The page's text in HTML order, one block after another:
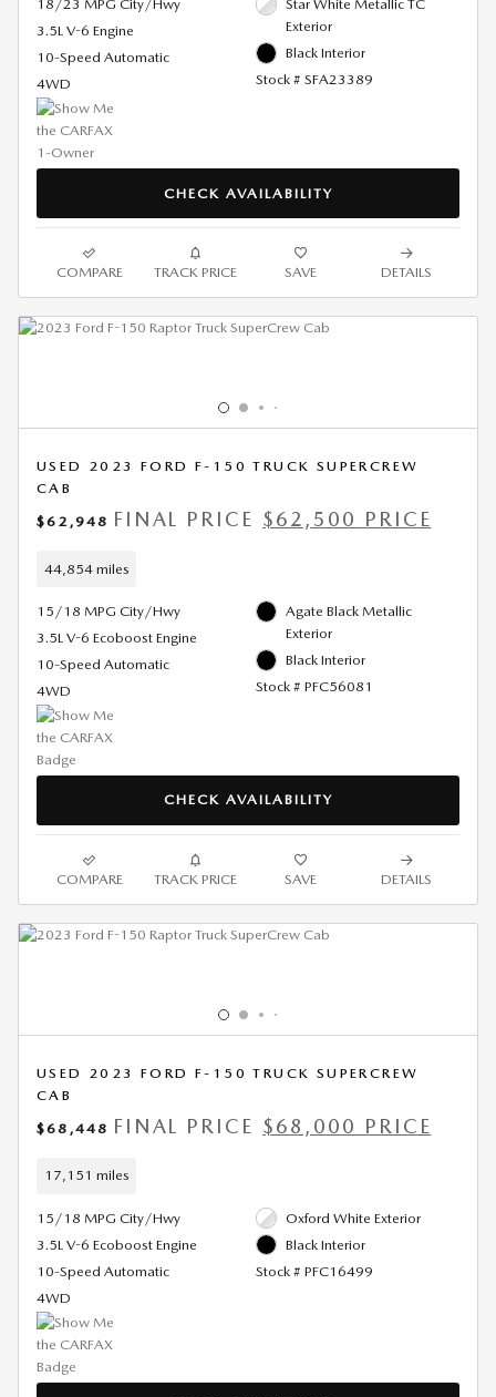
18/23 MPG City/Hwy
3.5L V-6 Engine
10-Speed Automatic
4WD
Star White Metallic TC
Exterior
Black Interior
Stock # SFA23389
CHECK AVAILABILITY
COMPARE TRACK PRICE SAVE DETAILS
USED 2023 FORD F-150 TRUCK SUPERCREW
CAB
$62,948 FINAL PRICE $62,500 PRICE
44,854 miles
15/18 MPG City/Hwy
3.5L V-6 Ecoboost Engine
10-Speed Automatic
4WD
Agate Black Metallic
Exterior
Black Interior
Stock # PFC56081
CHECK AVAILABILITY
COMPARE TRACK PRICE SAVE DETAILS
USED 2023 FORD F-150 TRUCK SUPERCREW
CAB
$68,448 FINAL PRICE $68,000 PRICE
17,151 miles
15/18 MPG City/Hwy
3.5L V-6 Ecoboost Engine
10-Speed Automatic
4WD
Oxford White Exterior
Black Interior
Stock # PFC16499